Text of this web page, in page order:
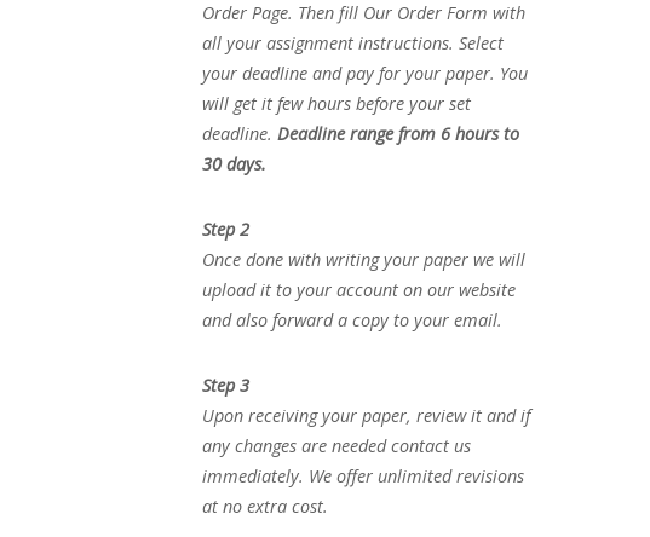
Order Page. Then fill Our Order Form with
all your assignment instructions. Select
your deadline and pay for your paper. You
will get it few hours before your set
deadline. Deadline range from 6 hours to
30 days.
Step 2
Once done with writing your paper we will
upload it to your account on our website
and also forward a copy to your email.
Step 3
Upon receiving your paper, review it and if
any changes are needed contact us
immediately. We offer unlimited revisions
at no extra cost.